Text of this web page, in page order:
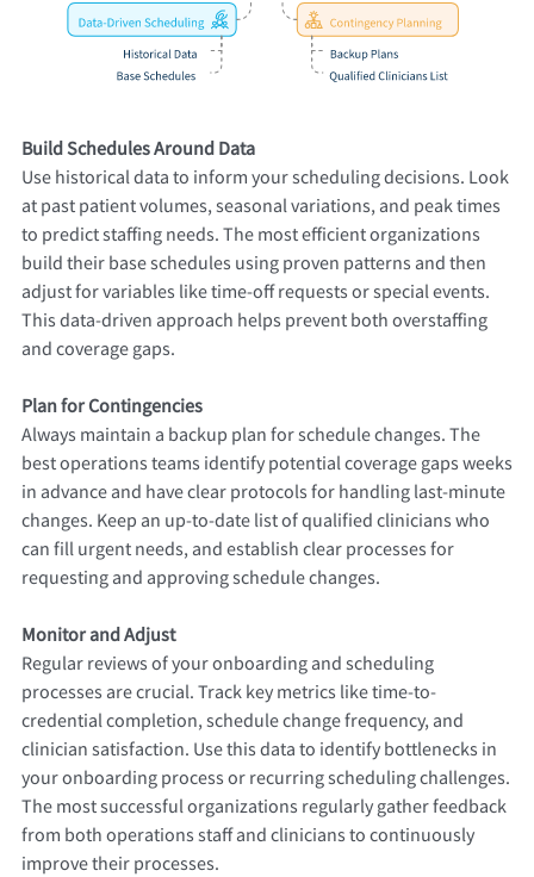
Build Schedules Around Data
Use historical data to inform your scheduling decisions. Look
at past patient volumes, seasonal variations, and peak times
to predict staffing needs. The most efficient organizations
build their base schedules using proven patterns and then
adjust for variables like time-off requests or special events.
This data-driven approach helps prevent both overstaffing
and coverage gaps.
Plan for Contingencies
Always maintain a backup plan for schedule changes. The
best operations teams identify potential coverage gaps weeks
in advance and have clear protocols for handling last-minute
changes. Keep an up-to-date list of qualified clinicians who
can fill urgent needs, and establish clear processes for
requesting and approving schedule changes.
Monitor and Adjust
Regular reviews of your onboarding and scheduling
processes are crucial. Track key metrics like time-to-
credential completion, schedule change frequency, and
clinician satisfaction. Use this data to identify bottlenecks in
your onboarding process or recurring scheduling challenges.
The most successful organizations regularly gather feedback
from both operations staff and clinicians to continuously
improve their processes.